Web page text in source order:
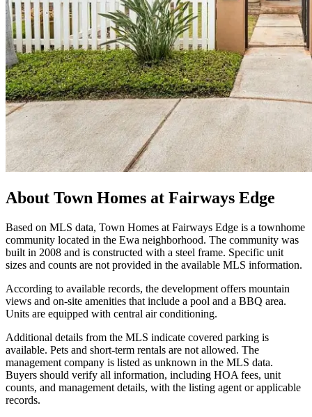
About Town Homes at Fairways Edge
Based on MLS data, Town Homes at Fairways Edge is a townhome
community located in the Ewa neighborhood. The community was
built in 2008 and is constructed with a steel frame. Specific unit
sizes and counts are not provided in the available MLS information.
According to available records, the development offers mountain
views and on-site amenities that include a pool and a BBQ area.
Units are equipped with central air conditioning.
Additional details from the MLS indicate covered parking is
available. Pets and short-term rentals are not allowed. The
management company is listed as unknown in the MLS data.
Buyers should verify all information, including HOA fees, unit
counts, and management details, with the listing agent or applicable
records.